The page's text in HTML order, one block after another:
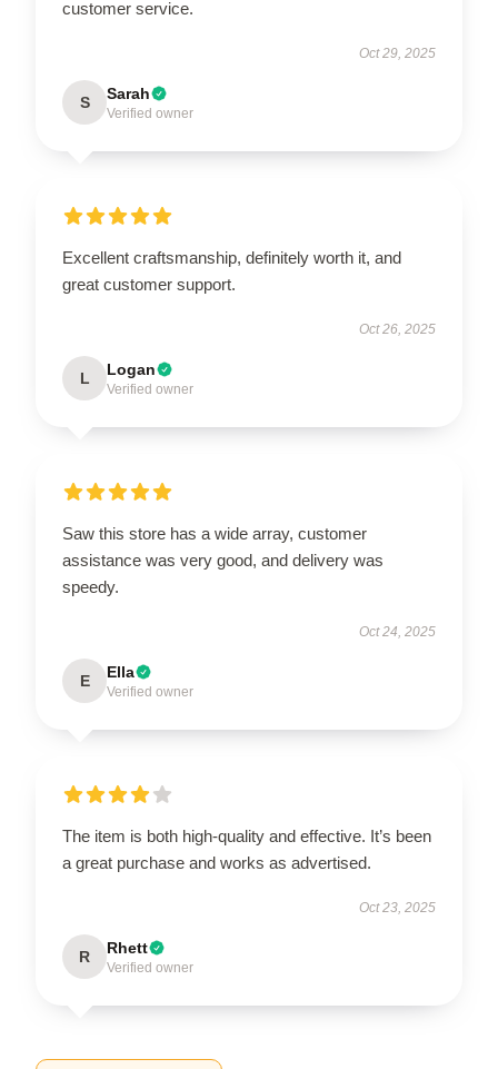
customer service.
Oct 29, 2025
S Sarah
Verified owner
Excellent craftsmanship, definitely worth it, and
great customer support.
Oct 26, 2025
L Logan
Verified owner
Saw this store has a wide array, customer
assistance was very good, and delivery was
speedy.
Oct 24, 2025
E Ella
Verified owner
The item is both high-quality and effective. It’s been
a great purchase and works as advertised.
Oct 23, 2025
R Rhett
Verified owner